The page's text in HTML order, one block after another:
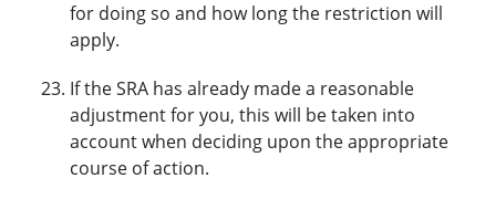
for doing so and how long the restriction will
apply.
If the SRA has already made a reasonable
adjustment for you, this will be taken into
account when deciding upon the appropriate
course of action.